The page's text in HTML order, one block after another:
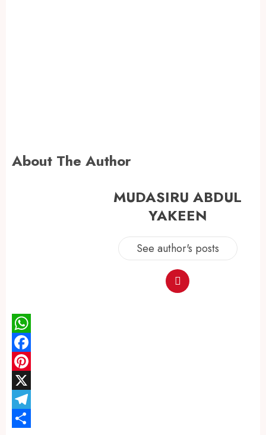
About The Author
MUDASIRU ABDUL
YAKEEN
See author's posts
WhatsApp
Facebook
Pinterest
X
Telegram